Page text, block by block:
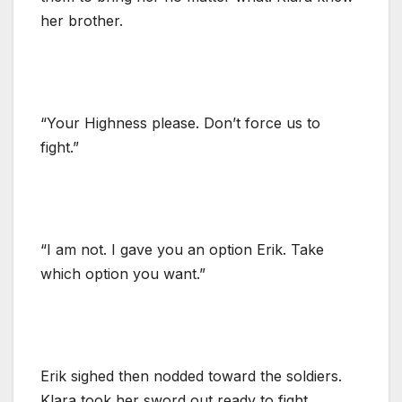
her brother.
“Your Highness please. Don’t force us to
fight.”
“I am not. I gave you an option Erik. Take
which option you want.”
Erik sighed then nodded toward the soldiers.